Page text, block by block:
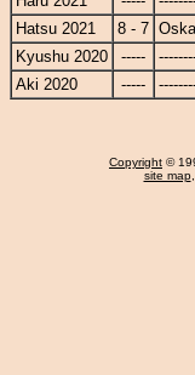
Hatsu 2021
8 - 7
Kyushu 2020
-----
Aki 2020
-----
Copyright ©
site map,